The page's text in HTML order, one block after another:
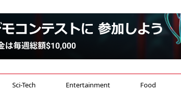
Sci-Tech Entertainment Food